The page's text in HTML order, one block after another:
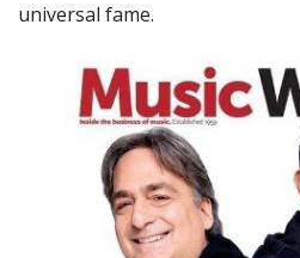
universal fame.